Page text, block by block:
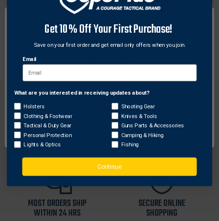
quickly and easily without soap or water. This 40 count
canister of wipes can be tossed in your range bag or
after shooting and reloading.
FREE SHIPPING ON
ORDERS OVER $99
RETURN WITHIN
MOST ORDERS SHIP
WITHIN 24 HRS
SECURE ONLINE
SHOPPING
Network Error
OK
Get 10% Off Your First Purchase!
Save on your first order and get email only offers when you join.
Email
What are you interested in receiving updates about?
Holsters
Clothing & Footwear
Tactical & Duty Gear
Personal Protection
Lights & Optics
Shooting Gear
Knives & Tools
Guns Parts & Accessories
Camping & Hiking
Fishing
Continue